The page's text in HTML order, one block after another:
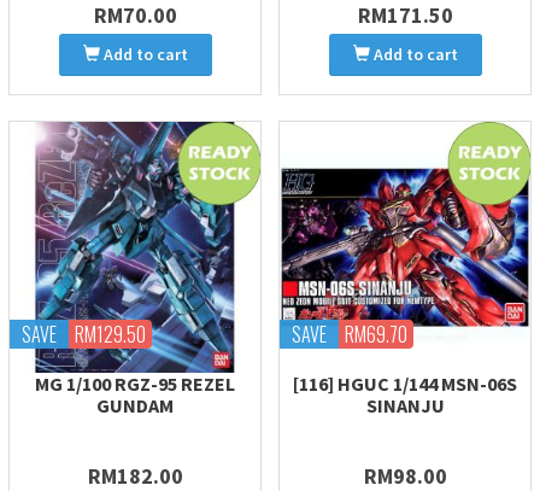
RM70.00
Add to cart
RM171.50
Add to cart
SAVE RM129.50
MG 1/100 RGZ-95 REZEL
GUNDAM
RM182.00
SAVE RM69.70
[116] HGUC 1/144 MSN-06S
SINANJU
RM98.00